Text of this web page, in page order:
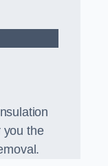
you the